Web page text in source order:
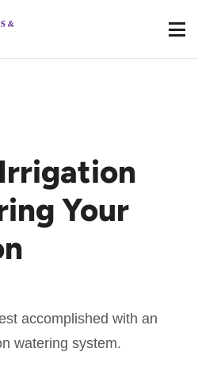
Your
accomplished with an
watering system.